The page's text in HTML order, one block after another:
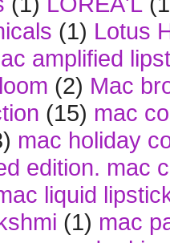
(1) Lotus
amplified
(2) Mac
(15) mac
mac holiday
edition. mac
liquid
(1) mac